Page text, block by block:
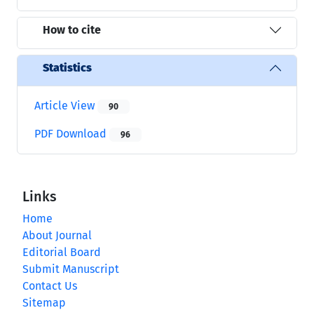
How to cite
Statistics
Article View 90
PDF Download 96
Links
Home
About Journal
Editorial Board
Submit Manuscript
Contact Us
Sitemap